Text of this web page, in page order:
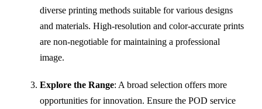
diverse printing methods suitable for various designs
and materials. High-resolution and color-accurate prints
are non-negotiable for maintaining a professional
image.
Explore the Range: A broad selection offers more
opportunities for innovation. Ensure the POD service